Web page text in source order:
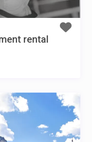
rental